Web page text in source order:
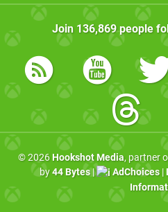
Join 136,869people
© 2026Hookshot Media, partner
by44 Bytes| AdChoices|